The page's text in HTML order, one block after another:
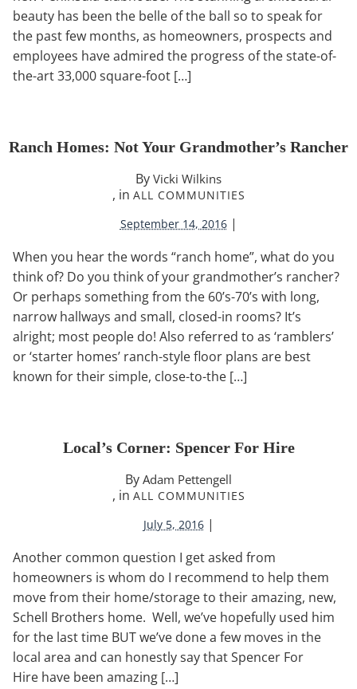
beauty has been the belle of the ball so to speak for
the past few months, as homeowners, prospects and
employees have admired the progress of the state-of-
the-art 33,000 square-foot […]
Ranch Homes: Not Your Grandmother’s Rancher
By Vicki Wilkins
, in ALL COMMUNITIES
September 14, 2016 |
When you hear the words “ranch home”, what do you
think of? Do you think of your grandmother’s rancher?
Or perhaps something from the 60’s-70’s with long,
narrow hallways and small, closed-in rooms? It’s
alright; most people do! Also referred to as ‘ramblers’
or ‘starter homes’ ranch-style floor plans are best
known for their simple, close-to-the […]
Local’s Corner: Spencer For Hire
By Adam Pettengell
, in ALL COMMUNITIES
July 5, 2016 |
Another common question I get asked from
homeowners is whom do I recommend to help them
move from their home/storage to their amazing, new,
Schell Brothers home. Well, we’ve hopefully used him
for the last time BUT we’ve done a few moves in the
local area and can honestly say that Spencer For
Hire have been amazing […]